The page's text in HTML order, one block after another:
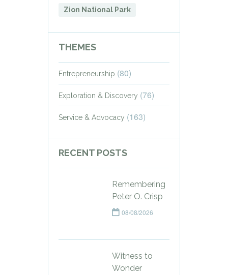
Zion National Park
THEMES
Entrepreneurship (80)
Exploration & Discovery (76)
Service & Advocacy (163)
RECENT POSTS
Remembering
Peter O. Crisp
08/08/2026
Witness to
Wonder